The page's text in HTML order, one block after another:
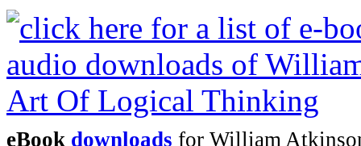
eBook downloads for William